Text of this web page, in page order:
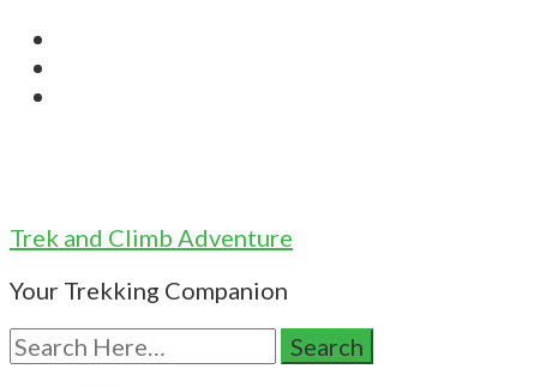
Trek and Climb Adventure
Your Trekking Companion
Search
for: